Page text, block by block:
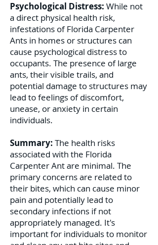
Psychological Distress: While not
a direct physical health risk,
infestations of Florida Carpenter
Ants in homes or structures can
cause psychological distress to
occupants. The presence of large
ants, their visible trails, and
potential damage to structures may
lead to feelings of discomfort,
unease, or anxiety in certain
individuals.
Summary: The health risks
associated with the Florida
Carpenter Ant are minimal. The
primary concerns are related to
their bites, which can cause minor
pain and potentially lead to
secondary infections if not
appropriately managed. It's
important for individuals to monitor